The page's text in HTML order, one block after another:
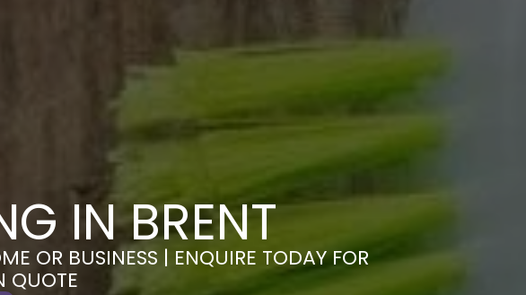
IN BRENT
OR BUSINESS | ENQUIRE TODAY FOR
QUOTE